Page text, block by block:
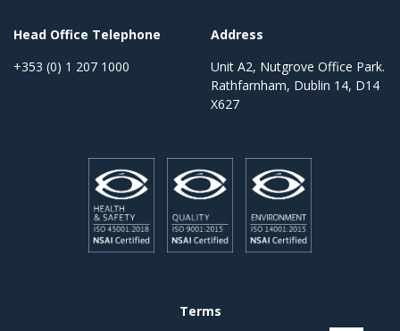
Head Office Telephone
+353 (0) 1 207 1000
Address
Unit A2, Nutgrove Office Park.
Rathfarnham, Dublin 14, D14
X627
Terms